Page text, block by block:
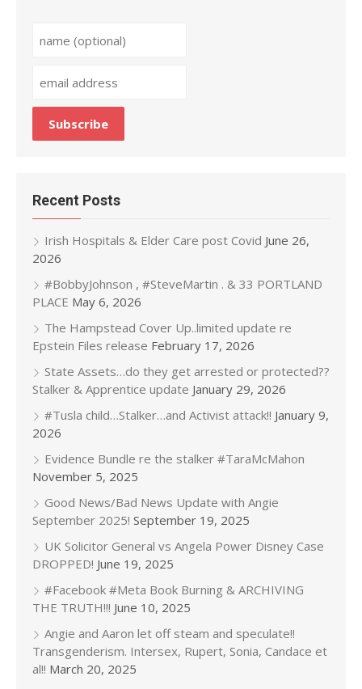
Recent Posts
Irish Hospitals & Elder Care post Covid June 26,
2026
#BobbyJohnson , #SteveMartin . & 33 PORTLAND
PLACE May 6, 2026
The Hampstead Cover Up..limited update re
Epstein Files release February 17, 2026
State Assets…do they get arrested or protected??
Stalker & Apprentice update January 29, 2026
#Tusla child…Stalker…and Activist attack!! January 9,
2026
Evidence Bundle re the stalker #TaraMcMahon
November 5, 2025
Good News/Bad News Update with Angie
September 2025! September 19, 2025
UK Solicitor General vs Angela Power Disney Case
DROPPED! June 19, 2025
#Facebook #Meta Book Burning & ARCHIVING
THE TRUTH!!! June 10, 2025
Angie and Aaron let off steam and speculate!!
Transgenderism. Intersex, Rupert, Sonia, Candace et
al!! March 20, 2025